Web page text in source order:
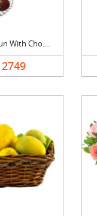
With Cho....